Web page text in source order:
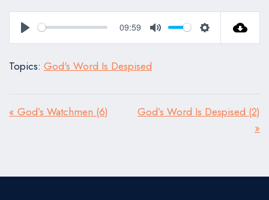
Play
09:59
Mute Settings
Topics: God's Word Is Despised
« God’s Watchmen (6)
God’s Word Is Despised (2)
»